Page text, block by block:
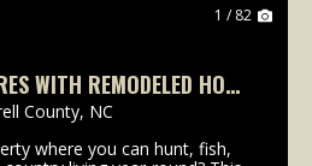
1 / 82
FOR SALE IN TYRRELL
NC!
County, NC
where you can hunt, fish,